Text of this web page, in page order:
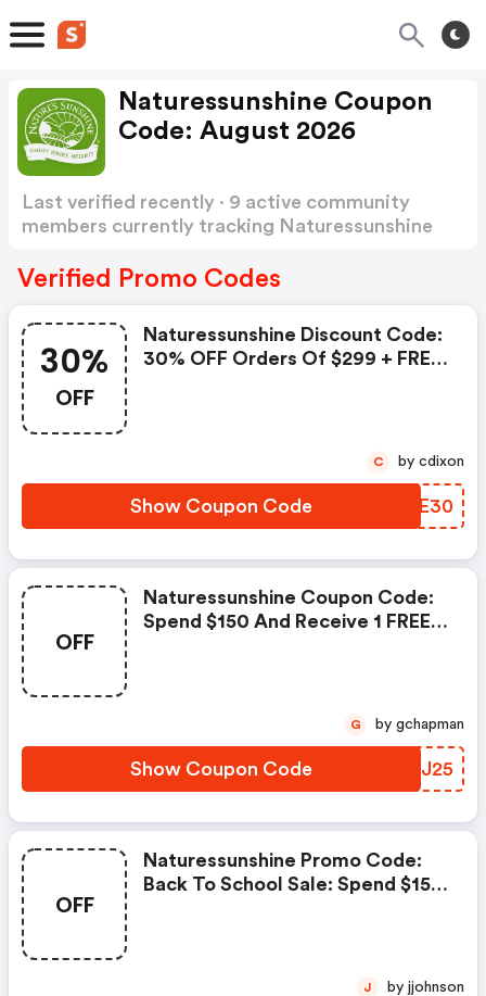
Naturessunshine Coupon
Code: August 2026
Last verified recently · 9 active community
members currently tracking Naturessunshine
Verified Promo Codes
30%
OFF
Naturessunshine Discount Code:
30% OFF Orders Of $299 + FREE
Show Coupon Code ATIE30
C by cdixon
OFF
Naturessunshine Coupon Code:
Spend $150 And Receive 1 FREE
Everflex
Show Coupon Code DIYJ25
G by gchapman
OFF
Naturessunshine Promo Code:
Back To School Sale: Spend $150
Stress J, Super Supplemental,
J by jjohnson